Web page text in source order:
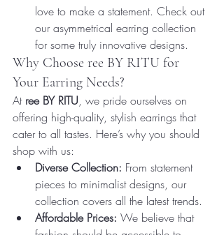
love to make a statement. Check out
our asymmetrical earring collection
for some truly innovative designs.
Why Choose ree BY RITU for
Your Earring Needs?
At ree BY RITU, we pride ourselves on
offering high-quality, stylish earrings that
cater to all tastes. Here’s why you should
shop with us:
Diverse Collection: From statement
pieces to minimalist designs, our
collection covers all the latest trends.
Affordable Prices: We believe that